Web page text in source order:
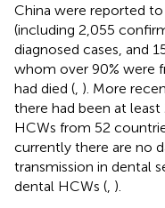
China were reported
(including 2,055
diagnosed cases, and
whom over 90% were
had died ( ). More
there had been at
HCWs from 52
currently there are no
transmission in dental
dental HCWs ( ).